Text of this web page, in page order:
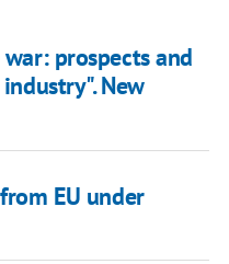
prospects and
New
EU under